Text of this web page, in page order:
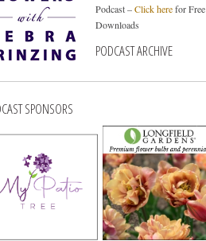
Podcast –Click herefor Free
Downloads
PODCAST ARCHIVE
SPONSORS